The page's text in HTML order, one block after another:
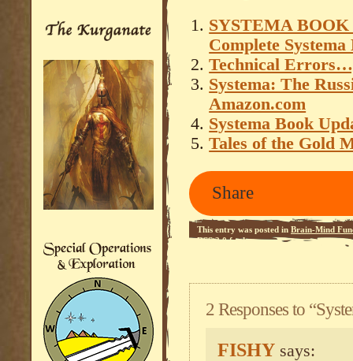
SYSTEMA
Complete
Technical
Systema: The
Amazon.com
Systema Book
Tales of the Gold
Share
This entry was posted in Brain-Mind
RSS 2.0feed.
2 Responses to
FISHY says: